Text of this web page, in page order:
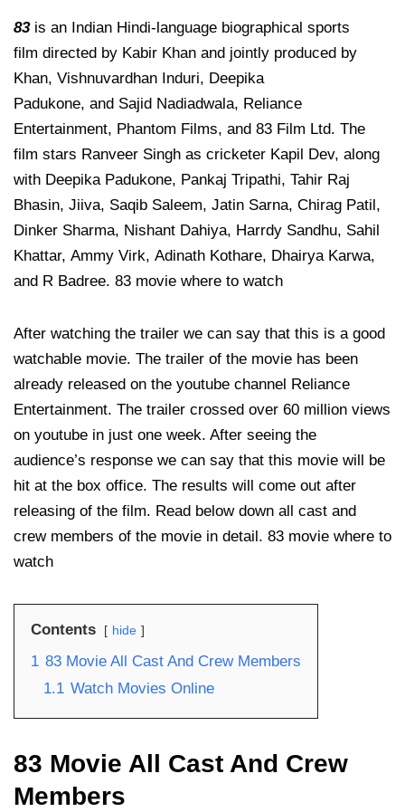
83is an Indian Hindi-language biographical sports
film directed by Kabir Khan and jointly produced by
Khan, Vishnuvardhan Induri, Deepika
Padukone, and Sajid Nadiadwala, Reliance
Entertainment, Phantom Films, and 83 Film Ltd. The
film stars Ranveer Singh as cricketer Kapil Dev, along
with Deepika Padukone, Pankaj Tripathi, Tahir Raj
Bhasin, Jiiva, Saqib Saleem, Jatin Sarna, Chirag Patil,
Dinker Sharma, Nishant Dahiya, Harrdy Sandhu, Sahil
Khattar, Ammy Virk, Adinath Kothare, Dhairya Karwa,
and R Badree. 83 movie where to watch
After watching the trailer we can say that this is a good
watchable movie. The trailer of the movie has been
already released on the youtube channel Reliance
Entertainment. The trailer crossed over 60 million views
on youtube in just one week. After seeing the
audience’s response we can say that this movie will be
hit at the box office. The results will come out after
releasing of the film. Read below down all cast and
crew members of the movie in detail. 83 movie where to
watch
Contents hide
1 83 Movie All Cast And Crew Members
1.1 Watch Movies Online
83 Movie All Cast And Crew
Members